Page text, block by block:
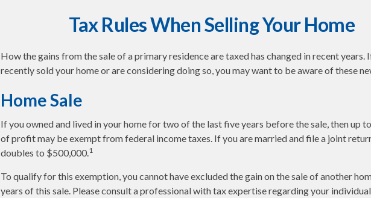
Tax Rules When Selling Your Home
How the gains from the sale of a primary residence are taxed has changed in recent years.
recently sold your home or are considering doing so, you may want to be aware of these
Home Sale
If you owned and lived in your home for two of the last five years before the sale, then up
of profit may be exempt from federal income taxes. If you are married and file a joint
doubles to $500,000.1
To qualify for this exemption, you cannot have excluded the gain on the sale of another
years of this sale. Please consult a professional with tax expertise regarding your